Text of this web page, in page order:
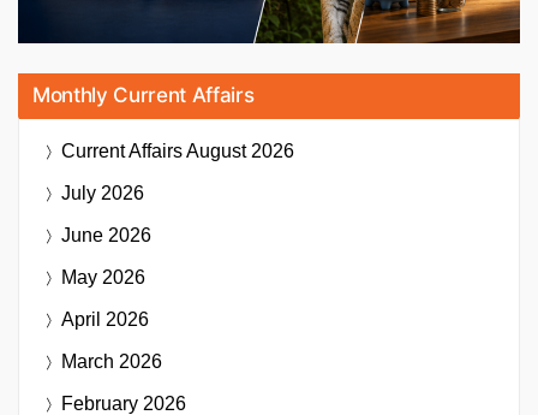
Monthly Current Affairs
Current AffairsAugust 2026
July 2026
June 2026
May 2026
April 2026
March 2026
February 2026